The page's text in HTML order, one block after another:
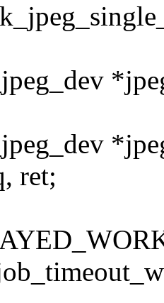
ret;